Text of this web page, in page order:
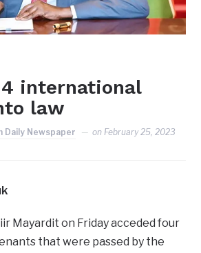
international
law
Daily Newspaper on February 25, 2023
Mayardit on Friday acceded four
that were passed by the